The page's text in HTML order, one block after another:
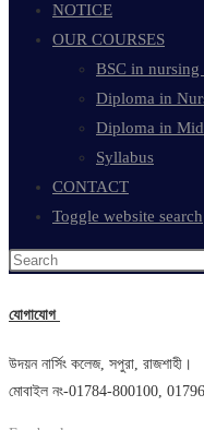
NOTICE
OUR COURSES
BSC in nursing
Diploma in
Diploma in
Syllabus
CONTACT
Toggle website search
যোগাযোগ
উদয়ন নার্সিং কলেজ, সপুরা, রাজশাহী।
মোবাইল নং-01784-800100,